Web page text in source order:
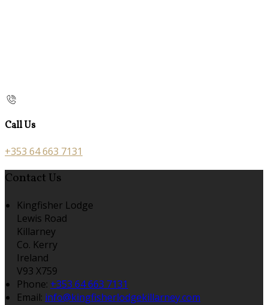
Call Us
+353 64 663 7131
Contact Us
Kingfisher Lodge
Lewis Road
Killarney
Co. Kerry
Ireland
V93 X759
Phone: +353 64 663 7131
Email: info@kingfisherlodgekillarney.com